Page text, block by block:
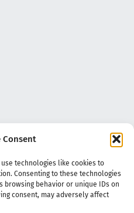
Consent
technologies like cookies to
Consenting to these technologies
behavior or unique IDs on
consent, may adversely affect